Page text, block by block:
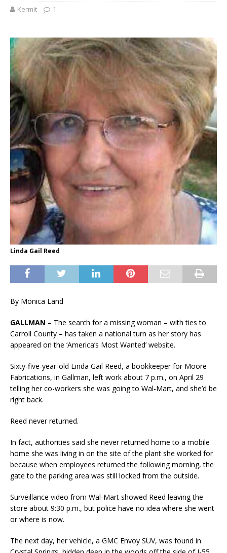
Kermit 1
Linda Gail Reed
By Monica Land
GALLMAN – The search for a missing woman – with ties to
Carroll County – has taken a national turn as her story has
appeared on the ‘America’s Most Wanted’ website.
Sixty-five-year-old Linda Gail Reed, a bookkeeper for Moore
Fabrications, in Gallman, left work about 7 p.m., on April 29
telling her co-workers she was going to Wal-Mart, and she’d be
right back.
Reed never returned.
In fact, authorities said she never returned home to a mobile
home she was living in on the site of the plant she worked for
because when employees returned the following morning, the
gate to the parking area was still locked from the outside.
Surveillance video from Wal-Mart showed Reed leaving the
store about 9:30 p.m., but police have no idea where she went
or where is now.
The next day, her vehicle, a GMC Envoy SUV, was found in